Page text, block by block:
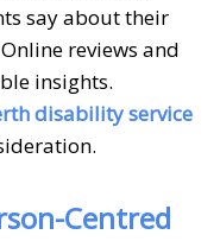
say about their
reviews and
insights.
disability service
Centred